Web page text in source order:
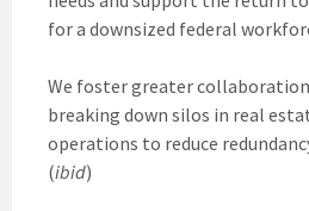
for a downsized federal
We foster greater
breaking down silos in real
operations to reduce
(ibid)